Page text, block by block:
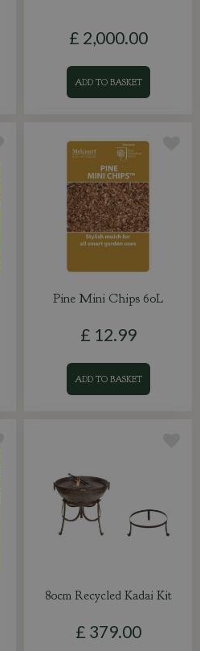
£ 2,000.00
ADD TO BASKET
Pine Mini Chips 60L
£ 12.99
ADD TO BASKET
80cm Recycled Kadai Kit
£ 379.00